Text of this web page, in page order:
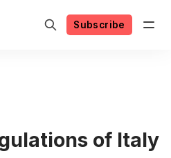
Subscribe
of Italy